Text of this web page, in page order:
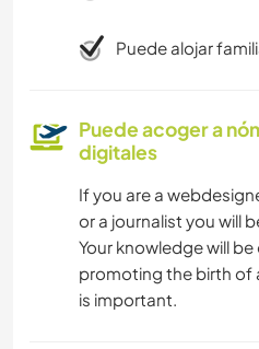
Puede alojar
Puede acoger a
digitales
If you are a
or a journalist you will
Your knowledge will
promoting the birth of
is important.